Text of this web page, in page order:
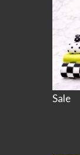
Sale